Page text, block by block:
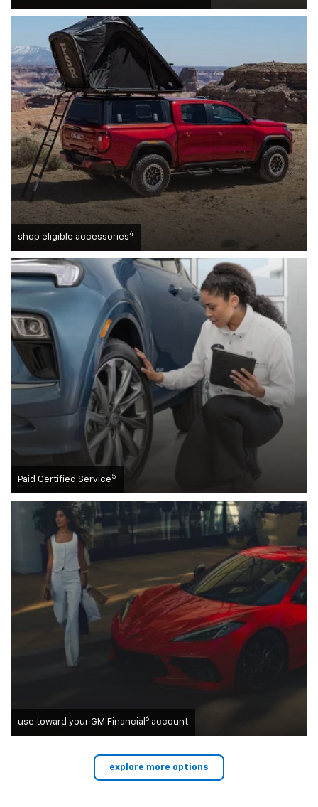
shop eligible accessories4
Paid Certified Service 5
use toward your GM Financial 6 account
explore more options